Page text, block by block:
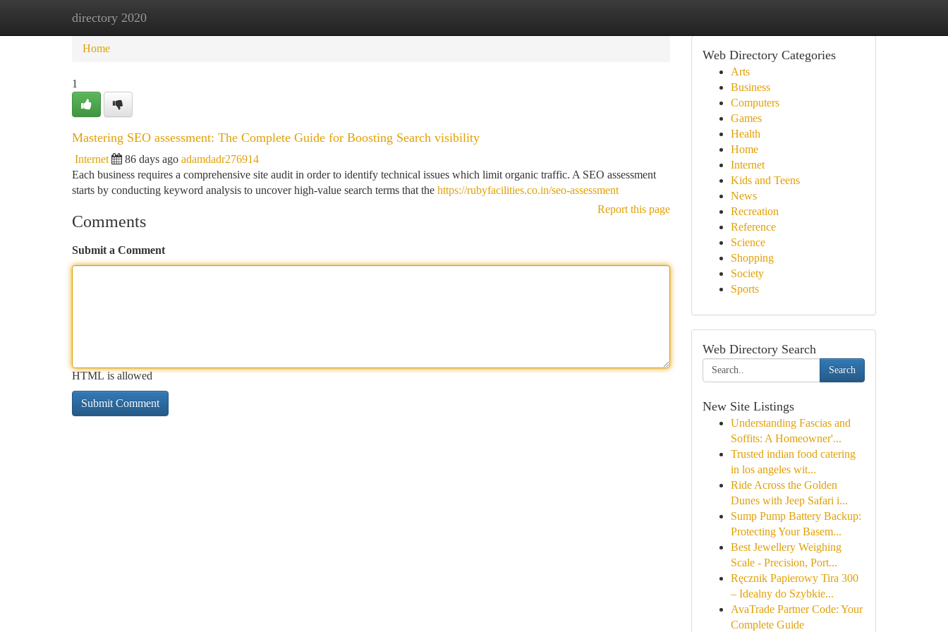
directory 2020
Home New Site Listings
Home
1
Mastering SEO assessment: The Complete Guide for Boosting Search visibility
Internet 86 days ago adamdadr276914
Each business requires a comprehensive site audit in order to identify technical issues which limit organic traffic. A SEO assessment
starts by conducting keyword analysis to uncover high-value search terms that the https://rubyfacilities.co.in/seo-assessment
Report this page
Comments
Submit a Comment
HTML is allowed
Web Directory Categories
Arts
Business
Computers
Games
Health
Home
Internet
Kids and Teens
News
Recreation
Reference
Science
Shopping
Society
Sports
Web Directory Search
Search
New Site Listings
Understanding Fascias and
Soffits: A Homeowner'...
Trusted indian food catering
in los angeles wit...
Ride Across the Golden
Dunes with Jeep Safari i...
Sump Pump Battery Backup:
Protecting Your Basem...
Best Jewellery Weighing
Scale - Precision, Port...
Ręcznik Papierowy Tira 300
– Idealny do Szybkie...
AvaTrade Partner Code: Your
Complete Guide